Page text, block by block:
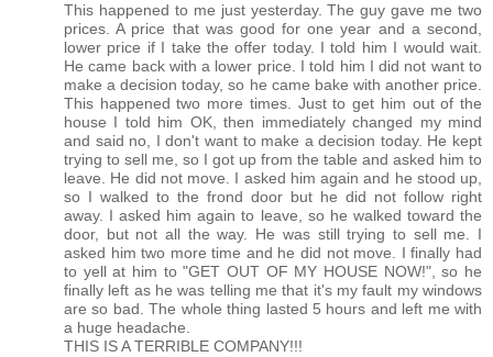
This happened to me just yesterday. The guy gave me two
prices. A price that was good for one year and a second,
lower price if I take the offer today. I told him I would wait.
He came back with a lower price. I told him I did not want to
make a decision today, so he came bake with another price.
This happened two more times. Just to get him out of the
house I told him OK, then immediately changed my mind
and said no, I don't want to make a decision today. He kept
trying to sell me, so I got up from the table and asked him to
leave. He did not move. I asked him again and he stood up,
so I walked to the frond door but he did not follow right
away. I asked him again to leave, so he walked toward the
door, but not all the way. He was still trying to sell me. I
asked him two more time and he did not move. I finally had
to yell at him to "GET OUT OF MY HOUSE NOW!", so he
finally left as he was telling me that it's my fault my windows
are so bad. The whole thing lasted 5 hours and left me with
a huge headache.
THIS IS A TERRIBLE COMPANY!!!